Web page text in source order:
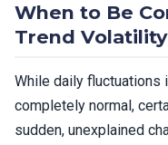
When to Be
Trend
While daily fluctuations
completely normal,
sudden, unexplained